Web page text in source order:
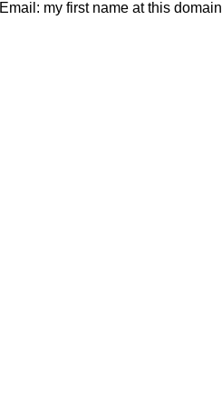
Email: my first name at this domain